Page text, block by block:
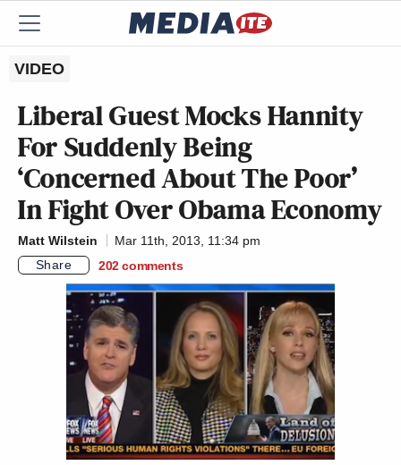
VIDEO
Liberal Guest Mocks Hannity
For Suddenly Being
‘Concerned About The Poor’
In Fight Over Obama Economy
Matt Wilstein
Mar 11th, 2013, 11:34 pm
Share
202 comments